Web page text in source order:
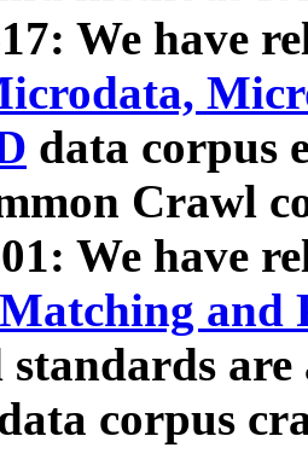
We have
data corpus
Crawl
We have
and
standards
corpus